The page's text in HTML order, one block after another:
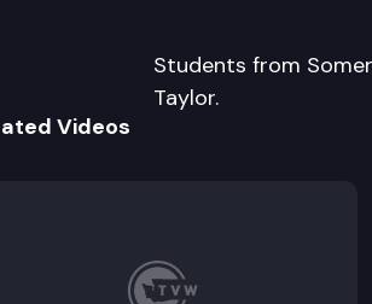
Students from
Taylor.
Videos